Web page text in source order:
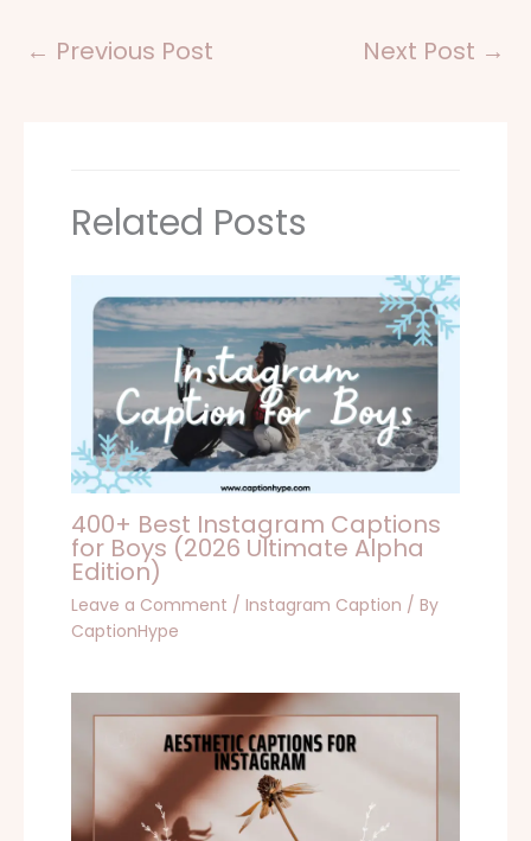
← Previous Post Next Post →
Related Posts
400+ Best Instagram Captions
for Boys (2026 Ultimate Alpha
Edition)
Leave a Comment / Instagram Caption / By
CaptionHype